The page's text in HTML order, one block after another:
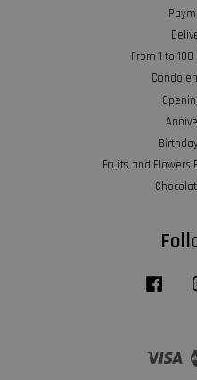
From 1 to
Fruits and Flowers